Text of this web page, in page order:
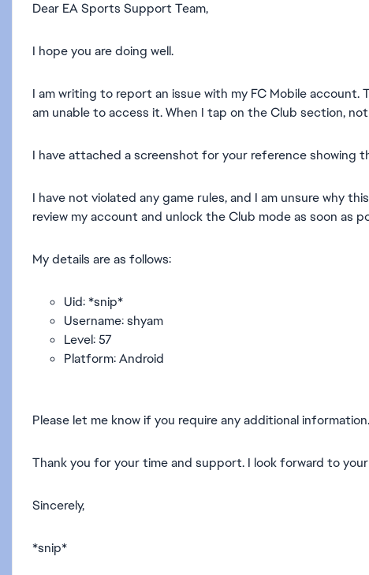
Dear EA Sports Support Team,
I hope you are doing well.
I am writing to report an issue with my FC Mobile account.
am unable to access it. When I tap on the Club section,
I have attached a screenshot for your reference showing
I have not violated any game rules, and I am unsure why
review my account and unlock the Club mode as soon as
My details are as follows:
Uid: *snip*
Username: shyam
Level: 57
Platform: Android
Please let me know if you require any additional information.
Thank you for your time and support. I look forward to
Sincerely,
*snip*